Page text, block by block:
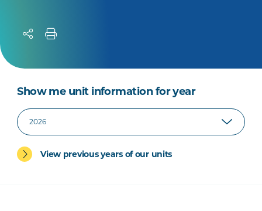
Show me unit information for year
View previous years of our units